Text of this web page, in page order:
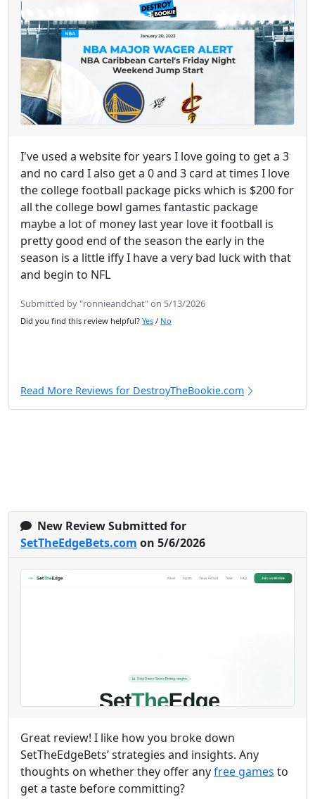
I've used a website for years I love going to get a 3
and no card I also get a 0 and 3 card at times I love
the college football package picks which is $200 for
all the college bowl games fantastic package
maybe a lot of money last year love it football is
pretty good end of the season the early in the
season is a little iffy I have a very bad luck with that
and begin to NFL
Submitted by "ronnieandchat" on 5/13/2026
Did you find this review helpful? Yes / No
Read More Reviews for DestroyTheBookie.com
New Review Submitted for
SetTheEdgeBets.com on 5/6/2026
Great review! I like how you broke down
SetTheEdgeBets’ strategies and insights. Any
thoughts on whether they offer anyfree games to
get a taste before committing?